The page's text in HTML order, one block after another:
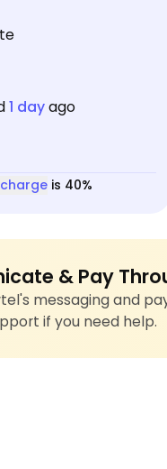
1 dayago
is 40%
& Pay
messaging and
if you need help.